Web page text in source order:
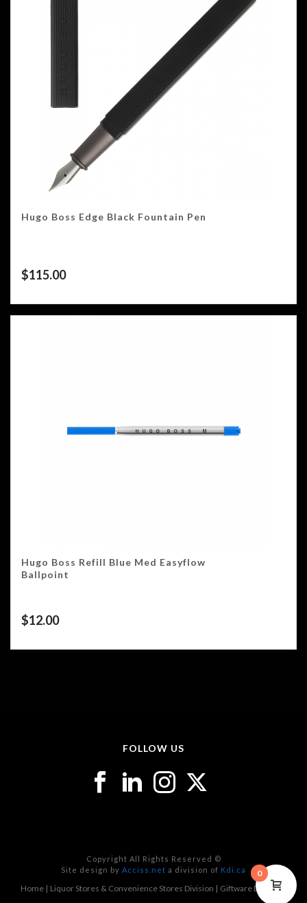
Hugo Boss Edge Black Fountain Pen
$115.00
Hugo Boss Refill Blue Med Easyflow
Ballpoint
$12.00
FOLLOW US
Copyright All Rights Reserved ©
Site design by Acciss.net a division of Kdi.ca
Home Liquor Stores & Convenience Stores Division
Giftware Division
0